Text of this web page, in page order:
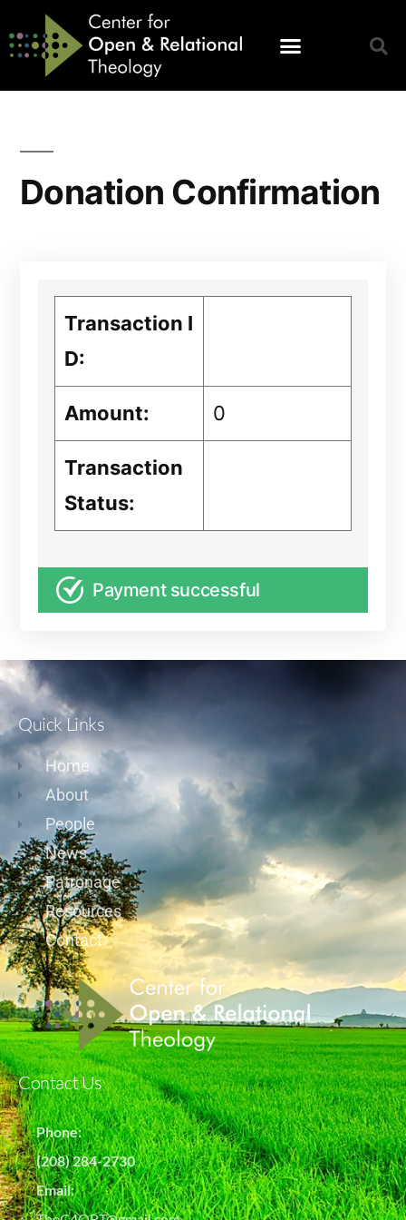
Donation Confirmation
Transaction I
D:
Amount: 0
Transaction
Status:
Payment successful
Quick Links
Home
About
People
News
Patronage
Resources
Contact
Contact Us
Phone:
(208) 284-2730
Email: